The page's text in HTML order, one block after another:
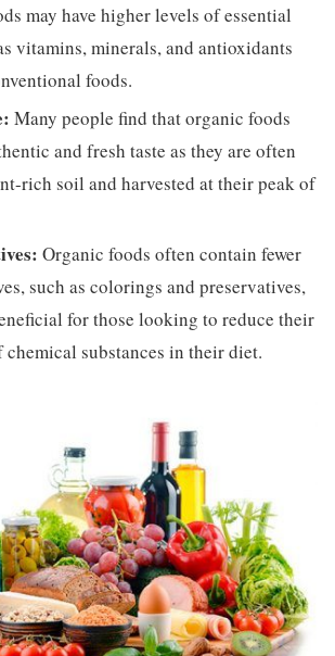
may have higher levels of essential
vitamins, minerals, and antioxidants
foods.
Many people find that organic foods
and fresh taste as they are often
rich soil and harvested at their peak of
Organic foods often contain fewer
such as colorings and preservatives,
for those looking to reduce their
substances in their diet.